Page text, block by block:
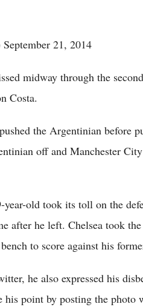
21, 2014
midway through the
Costa.
the Argentinian before
off and Manchester
year-old took its toll on the
after he left. Chelsea took
to score against his
he also expressed his
point by posting the photo